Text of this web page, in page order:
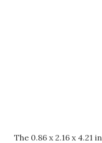
The 0.86 x 2.16 x 4.21